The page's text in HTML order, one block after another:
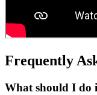
Frequently
What should I do